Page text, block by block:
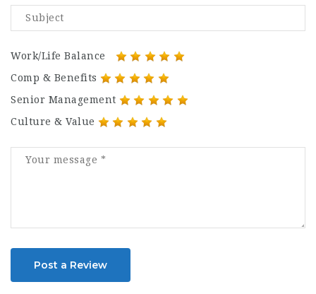
Work/Life Balance
Comp & Benefits
Senior Management
Culture & Value
Post a Review